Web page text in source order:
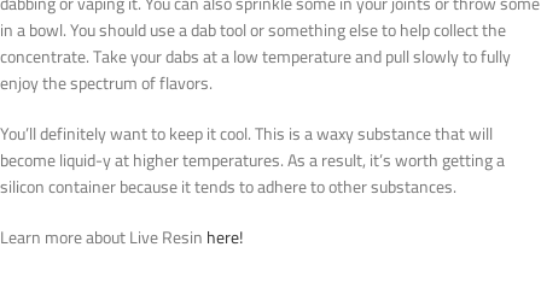
in a bowl. You should use a dab tool or something else to help collect the
concentrate. Take your dabs at a low temperature and pull slowly to fully
enjoy the spectrum of flavors.
You’ll definitely want to keep it cool. This is a waxy substance that will
become liquid-y at higher temperatures. As a result, it’s worth getting a
silicon container because it tends to adhere to other substances.
Learn more about Live Resinhere!